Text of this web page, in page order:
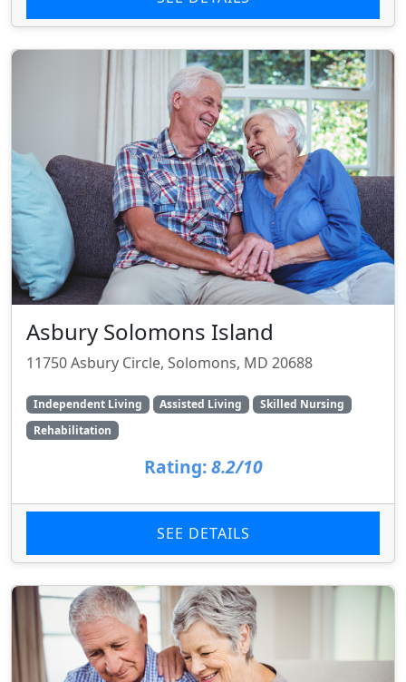
Asbury Solomons Island
11750 Asbury Circle, Solomons, MD 20688
Independent Living Assisted Living
Skilled Nursing
Rehabilitation
Rating: 8.2/10
SEE DETAILS